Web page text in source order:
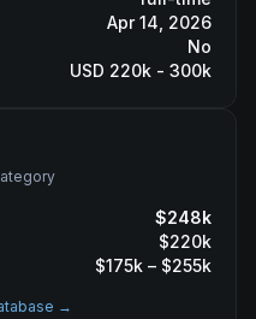
Apr 14, 2026
No
USD 220k - 300k
$248k
$220k
$175k – $255k
→